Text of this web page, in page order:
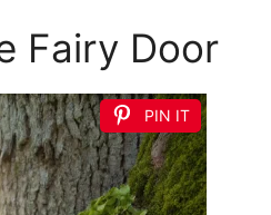
Fairy Door
PIN IT